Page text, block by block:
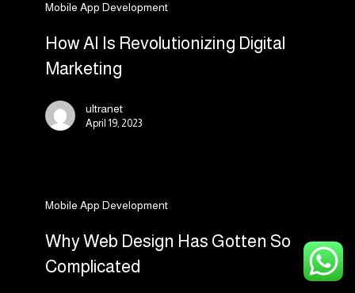
Mobile App Development
Digital
Marketing
How AI Is Revolutionizing Digital
Marketing
ultranet
April 19, 2023
Mobile App Development
Web
Design
Gotten
Why Web Design Has Gotten So
Complicated